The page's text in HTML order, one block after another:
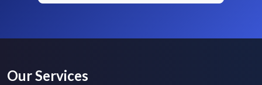
Our Services